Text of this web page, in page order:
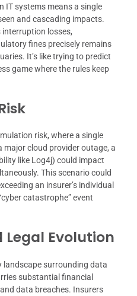
IT systems means a single
and cascading impacts.
losses,
fines precisely remains
It’s like trying to predict
game where the rules keep
risk, where a single
major cloud provider outage, a
like Log4j) could impact
This scenario could
an insurer’s individual
catastrophe” event
Evolution
landscape surrounding data
substantial financial
data breaches. Insurers